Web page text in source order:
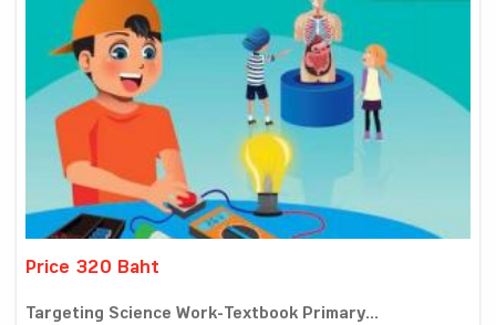
Price 320 Baht
Targeting Science Work-Textbook Primary...